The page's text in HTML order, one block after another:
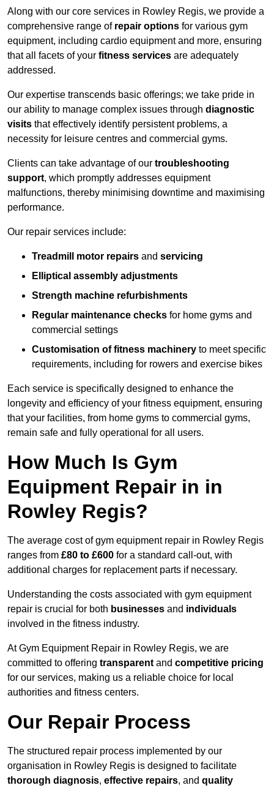
Along with our core services in Rowley Regis, we provide a
comprehensive range of repair options for various gym
equipment, including cardio equipment and more, ensuring
that all facets of your fitness services are adequately
addressed.
Our expertise transcends basic offerings; we take pride in
our ability to manage complex issues through diagnostic
visits that effectively identify persistent problems, a
necessity for leisure centres and commercial gyms.
Clients can take advantage of our troubleshooting
support, which promptly addresses equipment
malfunctions, thereby minimising downtime and maximising
performance.
Our repair services include:
Treadmill motor repairs and servicing
Elliptical assembly adjustments
Strength machine refurbishments
Regular maintenance checks for home gyms and
commercial settings
Customisation of fitness machinery to meet specific
requirements, including for rowers and exercise bikes
Each service is specifically designed to enhance the
longevity and efficiency of your fitness equipment, ensuring
that your facilities, from home gyms to commercial gyms,
remain safe and fully operational for all users.
How Much Is Gym
Equipment Repair in in
Rowley Regis?
The average cost of gym equipment repair in Rowley Regis
ranges from £80 to £600 for a standard call-out, with
additional charges for replacement parts if necessary.
Understanding the costs associated with gym equipment
repair is crucial for both businesses and individuals
involved in the fitness industry.
At Gym Equipment Repair in Rowley Regis, we are
committed to offering transparent and competitive pricing
for our services, making us a reliable choice for local
authorities and fitness centers.
Our Repair Process
The structured repair process implemented by our
organisation in Rowley Regis is designed to facilitate
thorough diagnosis, effective repairs, and quality